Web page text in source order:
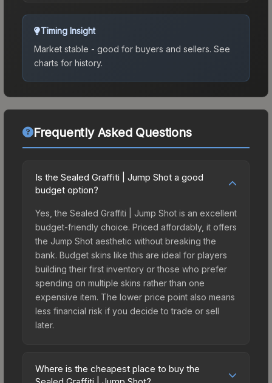
Timing Insight
Market stable - good for buyers and sellers. See
charts for history.
Frequently Asked Questions
Is the Sealed Graffiti | Jump Shot a good
budget option?
Yes, the Sealed Graffiti | Jump Shot is an excellent
budget-friendly choice. Priced affordably, it offers
the Jump Shot aesthetic without breaking the
bank. Budget skins like this are ideal for players
building their first inventory or those who prefer
spending on multiple skins rather than one
expensive item. The lower price point also means
less financial risk if you decide to trade or sell
later.
Where is the cheapest place to buy the